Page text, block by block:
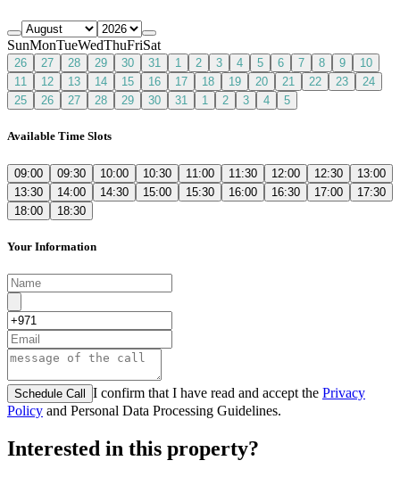
SunMonTueWedThuFriSat
26 27 28 29 30 31 1 2 3 4 5 6 7 8 9
10
11
12 13 14 15 16 17 18 19 20 21 22 23
24
25
26 27 28 29 30 31 1 2 3 4 5
Available Time Slots
09:00 09:30 10:00 10:30 11:00 11:30 12:00 12:30
13:00
13:30
14:00 14:30 15:00 15:30 16:00 16:30 17:00
17:30
18:00
18:30
Your Information
Schedule Call I confirm that I have read and accept the Privacy
Policy and Personal Data Processing Guidelines.
Interested in this property?